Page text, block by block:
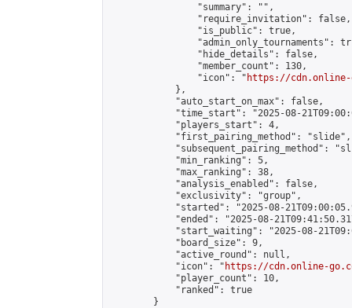
                "summary": "",
                "require_invitation": false,
                "is_public": true,
"admin_only_tournaments":
                "hide_details": false,
                "member_count": 130,
                "icon": "
https://cdn.online-
            },
            "auto_start_on_max": false,
"time_start": "2025-08-
            "players_start": 4,
            "first_pairing_method": "slide",
"subsequent_pairing_method":
            "min_ranking": 5,
            "max_ranking": 38,
            "analysis_enabled": false,
            "exclusivity": "group",
"started": "2025-08-
"ended": "2025-08-
"start_waiting": "2025-08-
            "board_size": 9,
            "active_round": null,
            "icon": "
https://cdn.online-
            "player_count": 10,
            "ranked": true
        }